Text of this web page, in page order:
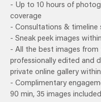
- Up to 10 hours of
coverage
- Consultations & timeline
- Sneak peek images
- All the best images from
professionally edited and
private online gallery
- Complimentary
90 min, 35 images included